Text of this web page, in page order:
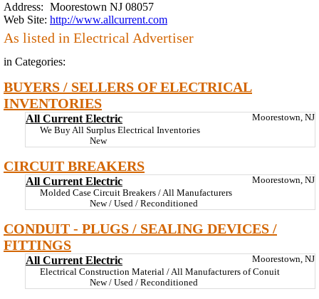
Address: Moorestown NJ 08057
Web Site: http://www.allcurrent.com
As listed in Electrical Advertiser
in Categories:
BUYERS / SELLERS OF ELECTRICAL
INVENTORIES
All Current Electric
Moorestown, NJ
We Buy All Surplus Electrical Inventories
New
CIRCUIT BREAKERS
All Current Electric
Moorestown, NJ
Molded Case Circuit Breakers / All Manufacturers
New / Used / Reconditioned
CONDUIT - PLUGS / SEALING DEVICES /
FITTINGS
All Current Electric
Moorestown, NJ
Electrical Construction Material / All Manufacturers of Conuit
New / Used / Reconditioned